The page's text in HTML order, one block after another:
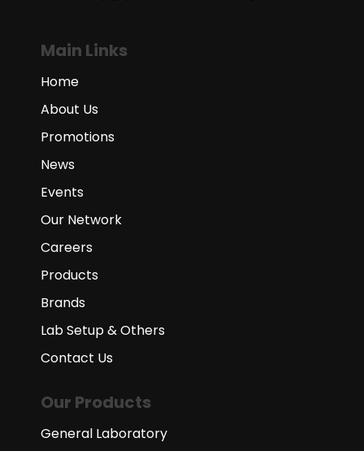
Main Links
Home
About Us
Promotions
News
Events
Our Network
Careers
Products
Brands
Lab Setup & Others
Contact Us
Our Products
General Laboratory